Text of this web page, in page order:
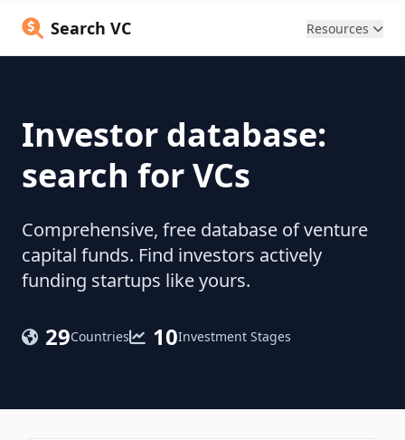
Search VC Resources
Investor database:
search for VCs
Comprehensive, free database of venture
capital funds. Find investors actively
funding startups like yours.
29Countries 10Investment Stages